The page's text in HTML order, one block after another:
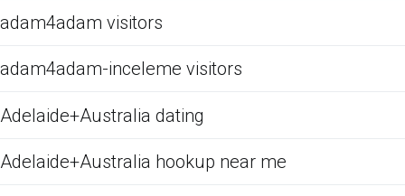
adam4adam visitors
adam4adam-inceleme visitors
Adelaide+Australia dating
Adelaide+Australia hookup near me